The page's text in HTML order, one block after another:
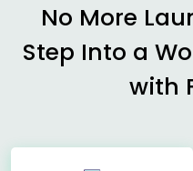
No More
Step Into a
with